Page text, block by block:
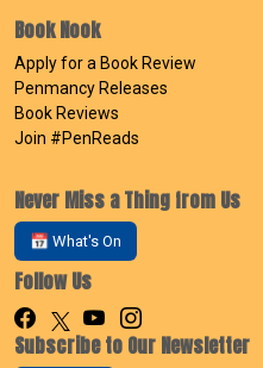
Book Nook
Apply for a Book Review
Penmancy Releases
Book Reviews
Join #PenReads
Never Miss a Thing from Us
📅 What's On
Follow Us
Subscribe to Our Newsletter